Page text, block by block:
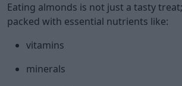
Eating almonds is not just a tasty
packed with essential nutrients like:
vitamins
minerals